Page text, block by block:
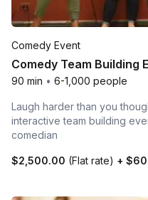
Comedy Event
Comedy Team Building
90 min • 6-1,000 people
Laugh harder than you
interactive team building
comedian
$2,500.00 (Flat rate) +